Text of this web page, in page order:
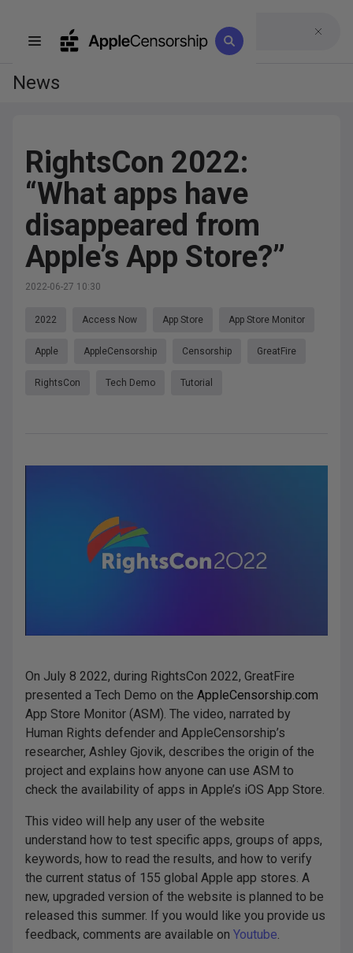
News
RightsCon 2022:
“What apps have
disappeared from
Apple’s App Store?”
2022-06-27 10:30
2022 Access Now App Store App Store Monitor
Apple AppleCensorship Censorship GreatFire
RightsCon Tech Demo Tutorial
On July 8 2022, during RightsCon 2022, GreatFire
presented a Tech Demo on the AppleCensorship.com
App Store Monitor (ASM). The video, narrated by
Human Rights defender and AppleCensorship’s
researcher, Ashley Gjovik, describes the origin of the
project and explains how anyone can use ASM to
check the availability of apps in Apple’s iOS App Store.
This video will help any user of the website
understand how to test specific apps, groups of apps,
keywords, how to read the results, and how to verify
the current status of 155 global Apple app stores. A
new, upgraded version of the website is planned to be
released this summer. If you would like you provide us
feedback, comments are available on Youtube.